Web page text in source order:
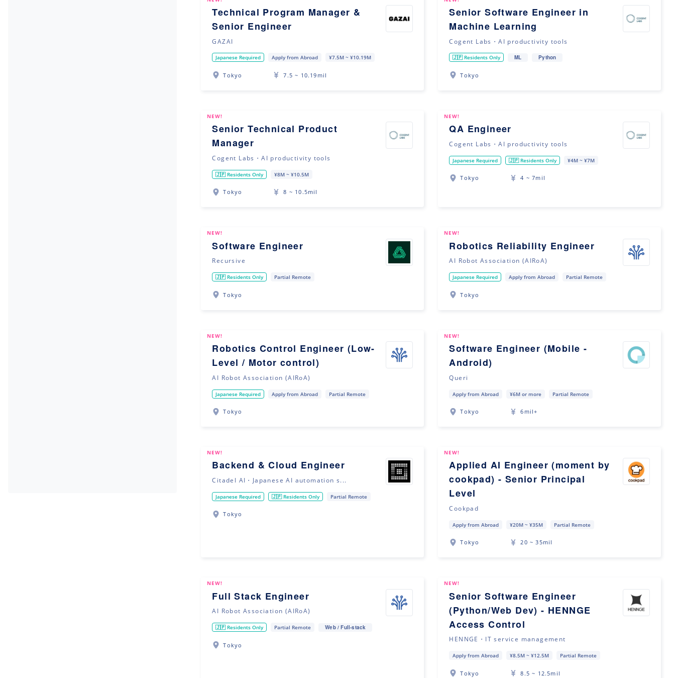
Technical Program Manager &
Senior Engineer
GAZAI
Japanese Required Apply from Abroad ¥7.5M ~ ¥10.19M
Tokyo 7.5 ~ 10.19mil
Senior Software Engineer in
Machine Learning
Cogent Labs・AI productivity tools
🇯🇵 Residents Only ML Python
Tokyo
NEW!
Senior Technical Product
Manager
Cogent Labs・AI productivity tools
🇯🇵 Residents Only ¥8M ~ ¥10.5M
Tokyo 8 ~ 10.5mil
NEW!
QA Engineer
Cogent Labs・AI productivity tools
Japanese Required 🇯🇵 Residents Only ¥4M ~ ¥7M
Tokyo 4 ~ 7mil
NEW!
Software Engineer
Recursive
🇯🇵 Residents Only Partial Remote
Tokyo
NEW!
Robotics Reliability Engineer
AI Robot Association (AIRoA)
Japanese Required Apply from Abroad Partial Remote
Tokyo
NEW!
Robotics Control Engineer (Low-
Level / Motor control)
AI Robot Association (AIRoA)
Japanese Required Apply from Abroad Partial Remote
Tokyo
NEW!
Software Engineer (Mobile -
Android)
Queri
Apply from Abroad ¥6M or more Partial Remote
Tokyo 6mil+
NEW!
Backend & Cloud Engineer
Citadel AI・Japanese AI automation s...
Japanese Required 🇯🇵 Residents Only Partial Remote
Tokyo
NEW!
Applied AI Engineer (moment by
cookpad) - Senior Principal
Level
Cookpad
Apply from Abroad ¥20M ~ ¥35M Partial Remote
Tokyo 20 ~ 35mil
NEW!
Full Stack Engineer
AI Robot Association (AIRoA)
🇯🇵 Residents Only Partial Remote Web / Full-stack
Tokyo
NEW!
Senior Software Engineer
(Python/Web Dev) - HENNGE
Access Control
HENNGE・IT service management
Apply from Abroad ¥8.5M ~ ¥12.5M Partial Remote
Tokyo 8.5 ~ 12.5mil